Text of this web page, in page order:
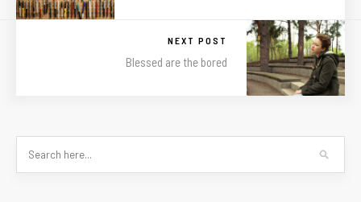
NEXT POST
Blessed are the bored